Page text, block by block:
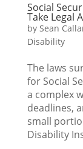
Social
Take Legal
by Sean
Disability
The laws
for Social
a complex
deadlines,
small
Disability